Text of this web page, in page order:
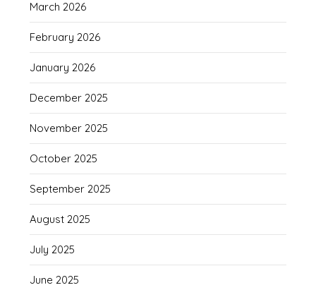
March 2026
February 2026
January 2026
December 2025
November 2025
October 2025
September 2025
August 2025
July 2025
June 2025